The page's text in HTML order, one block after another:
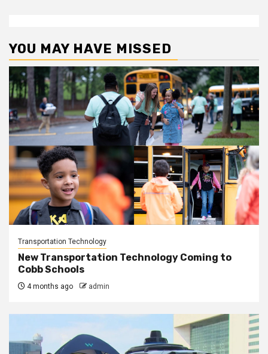
YOU MAY HAVE MISSED
Transportation Technology
New Transportation Technology Coming to
Cobb Schools
4 months ago admin